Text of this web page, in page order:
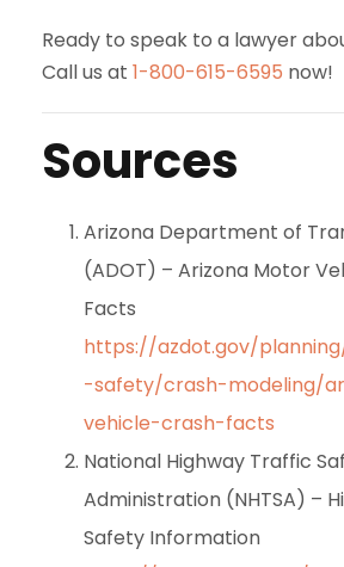
Ready to speak to a lawyer
Call us at 1-800-615-6595 now!
Sources
Arizona Department of
(ADOT) – Arizona Motor
Facts
https://azdot.gov/
-safety/crash-modeling/
vehicle-crash-facts
National Highway Traffic
Administration (NHTSA) –
Safety Information